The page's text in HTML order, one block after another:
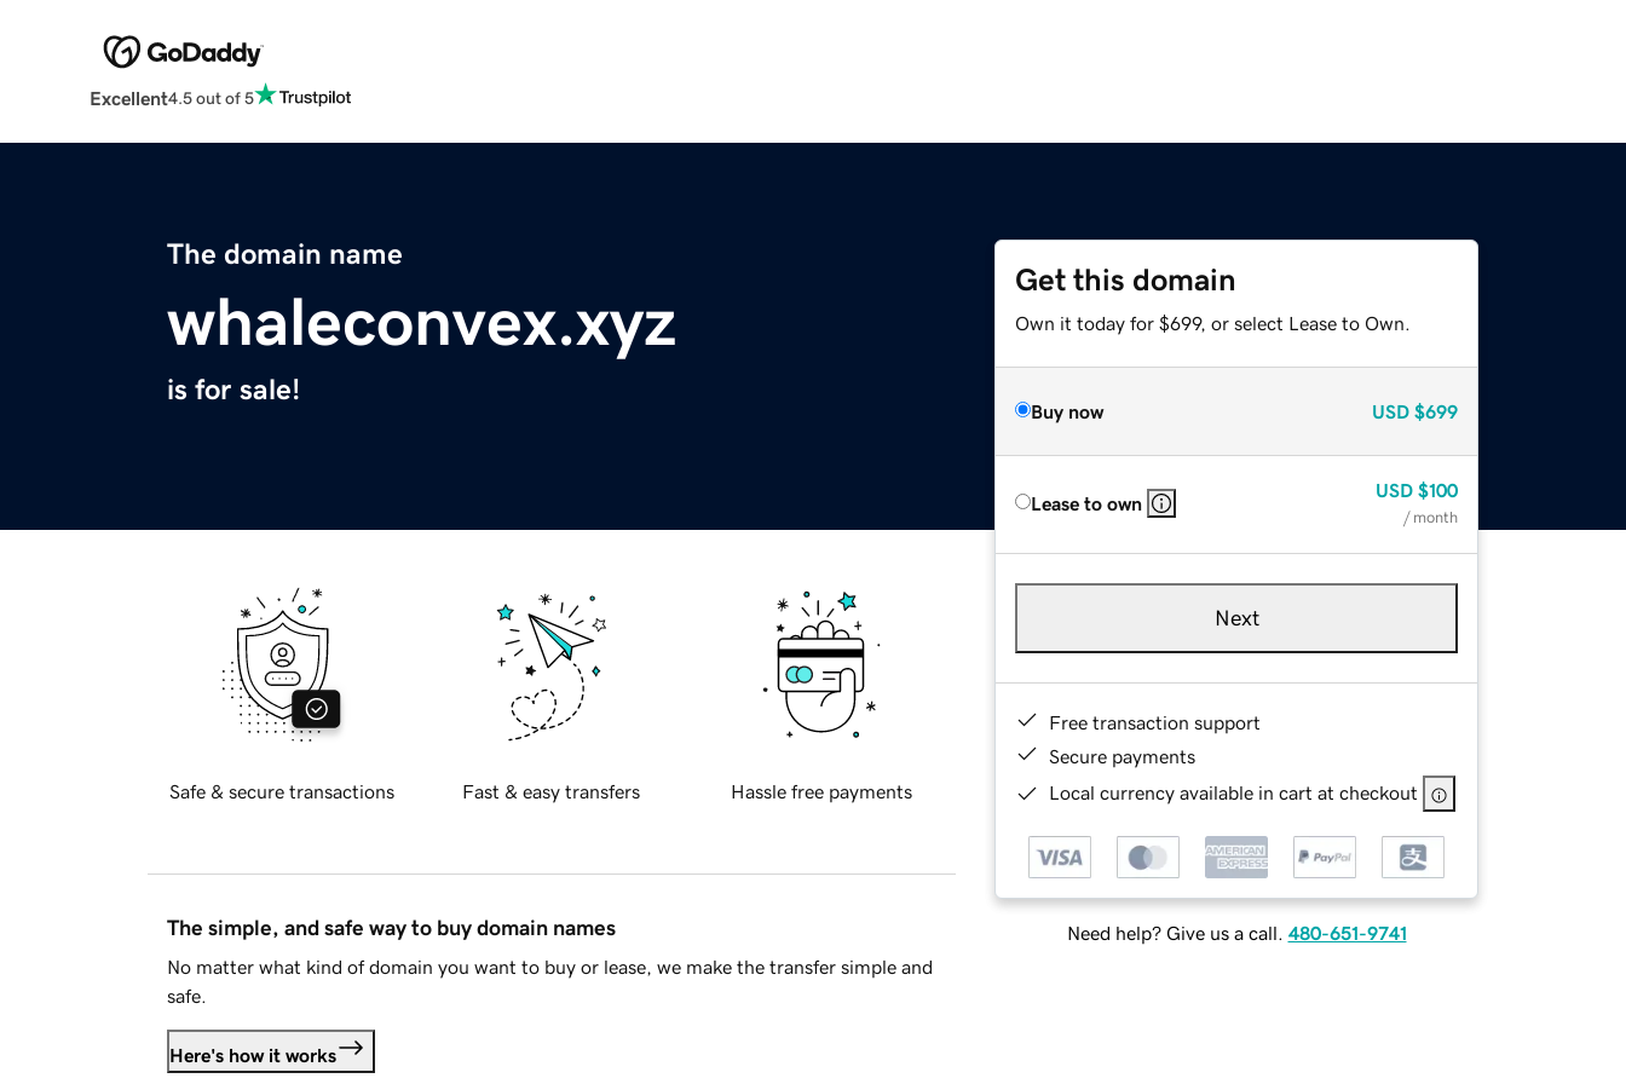
Excellent4.5 out of 5
The domain name
whaleconvex.xyz
is for sale!
Get this domain
Own it today for $699, or select Lease to Own.
Buy now USD $699
Lease to own
USD $100
/ month
Next
Free transaction support
Secure payments
Local currency available in cart at checkout
Need help? Give us a call. 480-651-9741
Safe & secure transactions Fast & easy transfers Hassle free payments
The simple, and safe way to buy domain names
No matter what kind of domain you want to buy or lease, we make the transfer simple and
safe.
Here's how it works